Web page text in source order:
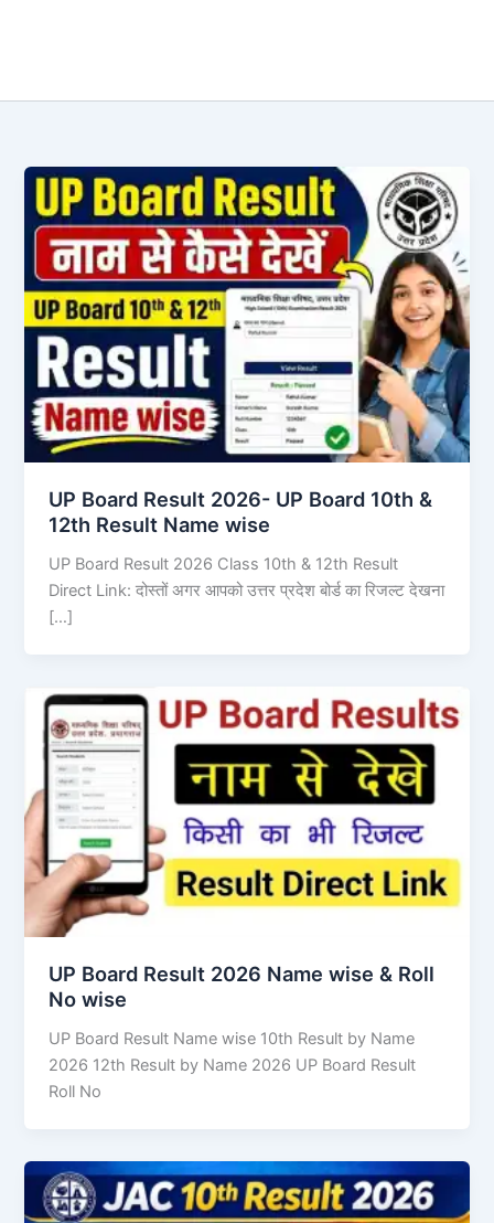
UP Board Result 2026- UP Board 10th &
12th Result Name wise
UP Board Result 2026 Class 10th & 12th Result
Direct Link: दोस्तों अगर आपको उत्तर प्रदेश बोर्ड का रिजल्ट देखना
[…]
UP Board Result 2026 Name wise & Roll
No wise
UP Board Result Name wise 10th Result by Name
2026 12th Result by Name 2026 UP Board Result
Roll No